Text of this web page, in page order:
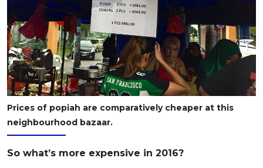
Prices of popiah are comparatively cheaper at this
neighbourhood bazaar.
So what’s more expensive in 2016?